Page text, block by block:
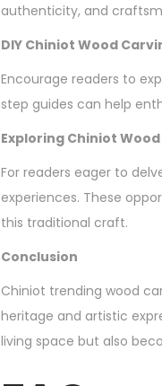
authenticity, and
DIY Chiniot Wood
Encourage readers to
step guides can help
Exploring Chiniot
For readers eager to
experiences. These
this traditional craft.
Conclusion
Chiniot trending wood
heritage and artistic
living space but also